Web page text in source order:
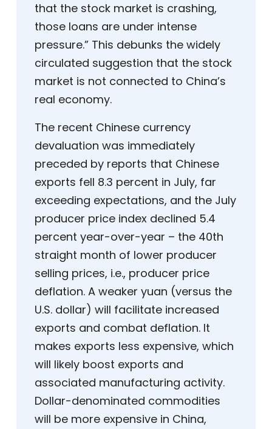
that the stock market is crashing,
those loans are under intense
pressure.” This debunks the widely
circulated suggestion that the stock
market is not connected to China’s
real economy.
The recent Chinese currency
devaluation was immediately
preceded by reports that Chinese
exports fell 8.3 percent in July, far
exceeding expectations, and the July
producer price index declined 5.4
percent year-over-year – the 40th
straight month of lower producer
selling prices, i.e., producer price
deflation. A weaker yuan (versus the
U.S. dollar) will facilitate increased
exports and combat deflation. It
makes exports less expensive, which
will likely boost exports and
associated manufacturing activity.
Dollar-denominated commodities
will be more expensive in China,